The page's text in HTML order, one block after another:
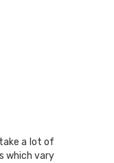
a lot of
which vary